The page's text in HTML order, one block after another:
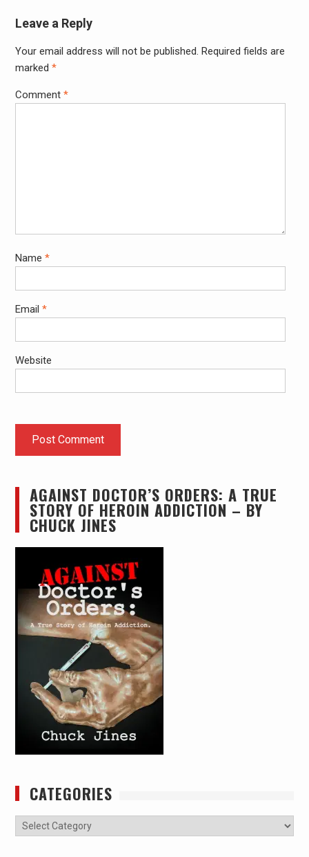
Leave a Reply
Your email address will not be published. Required fields are
marked *
Comment *
Name *
Email *
Website
AGAINST DOCTOR’S ORDERS: A TRUE
STORY OF HEROIN ADDICTION – BY
CHUCK JINES
CATEGORIES
Categories